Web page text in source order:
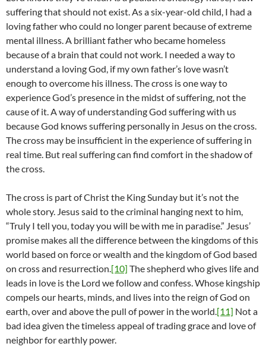
suffering that should not exist. As a six-year-old child, I had a
loving father who could no longer parent because of extreme
mental illness. A brilliant father who became homeless
because of a brain that could not work. I needed a way to
understand a loving God, if my own father’s love wasn’t
enough to overcome his illness. The cross is one way to
experience God’s presence in the midst of suffering, not the
cause of it. A way of understanding God suffering with us
because God knows suffering personally in Jesus on the cross.
The cross may be insufficient in the experience of suffering in
real time. But real suffering can find comfort in the shadow of
the cross.
The cross is part of Christ the King Sunday but it’s not the
whole story. Jesus said to the criminal hanging next to him,
“Truly I tell you, today you will be with me in paradise.” Jesus’
promise makes all the difference between the kingdoms of this
world based on force or wealth and the kingdom of God based
on cross and resurrection.[10] The shepherd who gives life and
leads in love is the Lord we follow and confess. Whose kingship
compels our hearts, minds, and lives into the reign of God on
earth, over and above the pull of power in the world.[11] Not a
bad idea given the timeless appeal of trading grace and love of
neighbor for earthly power.